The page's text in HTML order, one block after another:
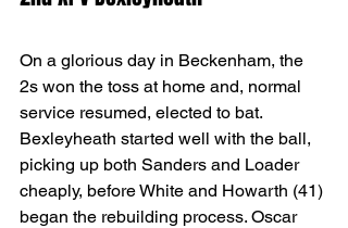
On a glorious day in Beckenham, the
2s won the toss at home and, normal
service resumed, elected to bat.
Bexleyheath started well with the ball,
picking up both Sanders and Loader
cheaply, before White and Howarth (41)
began the rebuilding process. Oscar